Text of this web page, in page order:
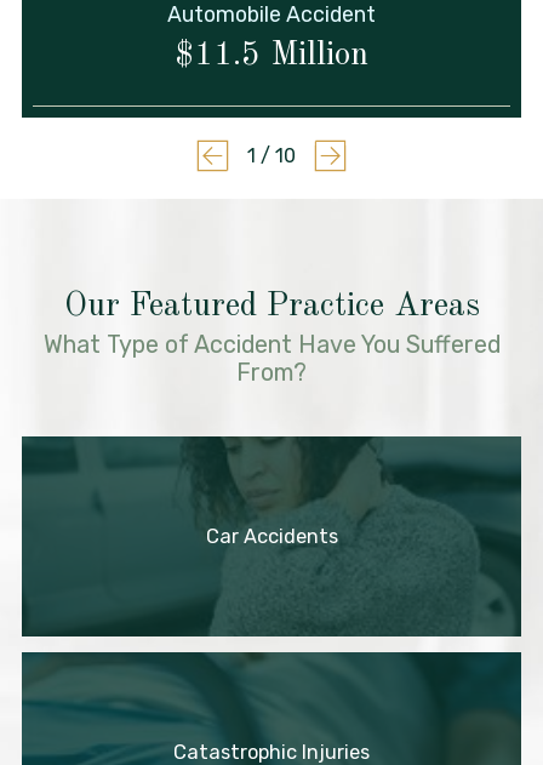
Automobile Accident
$11.5 Million
1 / 10
Our Featured Practice Areas
What Type of Accident Have You Suffered
From?
Car Accidents
Catastrophic Injuries